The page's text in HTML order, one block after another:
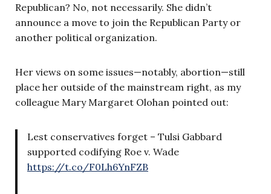
Republican? No, not necessarily. She didn’t
announce a move to join the Republican Party or
another political organization.
Her views on some issues—notably, abortion—still
place her outside of the mainstream right, as my
colleague Mary Margaret Olohan pointed out:
Lest conservatives forget – Tulsi Gabbard
supported codifying Roe v. Wade
https://t.co/F0Lh6YnFZB